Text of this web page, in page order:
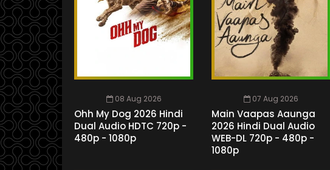
08 Aug 2026
Ohh My Dog 2026 Hindi
Dual Audio HDTC 720p -
480p - 1080p
07 Aug 2026
Main Vaapas Aaunga
2026 Hindi Dual Audio
WEB-DL 720p - 480p -
1080p